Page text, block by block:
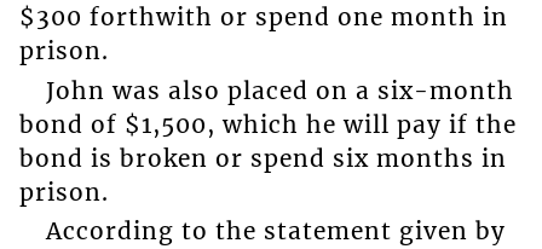
$300 forthwith or spend one month in
prison.
John was also placed on a six-month
bond of $1,500, which he will pay if the
bond is broken or spend six months in
prison.
According to the statement given by